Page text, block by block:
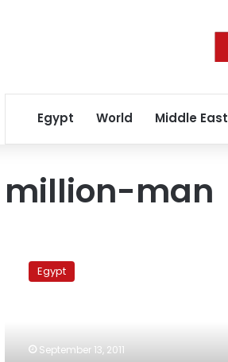
Egypt World Middle East
million-man
forces
divided
Silence’
Egypt
September 13, 2011